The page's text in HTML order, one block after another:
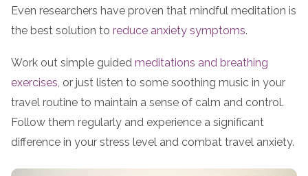
Even researchers have proven that mindful meditation is
the best solution to reduce anxiety symptoms.
Work out simple guided meditations and breathing
exercises, or just listen to some soothing music in your
travel routine to maintain a sense of calm and control.
Follow them regularly and experience a significant
difference in your stress level and combat travel anxiety.